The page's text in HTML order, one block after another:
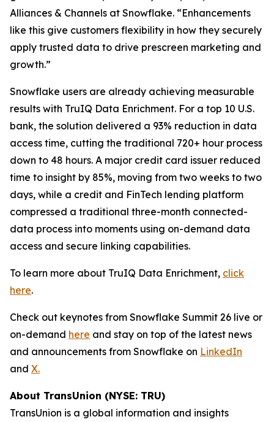
Alliances & Channels at Snowflake. “Enhancements
like this give customers flexibility in how they securely
apply trusted data to drive prescreen marketing and
growth.”
Snowflake users are already achieving measurable
results with TruIQ Data Enrichment. For a top 10 U.S.
bank, the solution delivered a 93% reduction in data
access time, cutting the traditional 720+ hour process
down to 48 hours. A major credit card issuer reduced
time to insight by 85%, moving from two weeks to two
days, while a credit and FinTech lending platform
compressed a traditional three-month connected-
data process into moments using on-demand data
access and secure linking capabilities.
To learn more about TruIQ Data Enrichment, click
here.
Check out keynotes from Snowflake Summit 26 live or
on-demand here and stay on top of the latest news
and announcements from Snowflake on LinkedIn
and X.
About TransUnion (NYSE: TRU)
TransUnion is a global information and insights